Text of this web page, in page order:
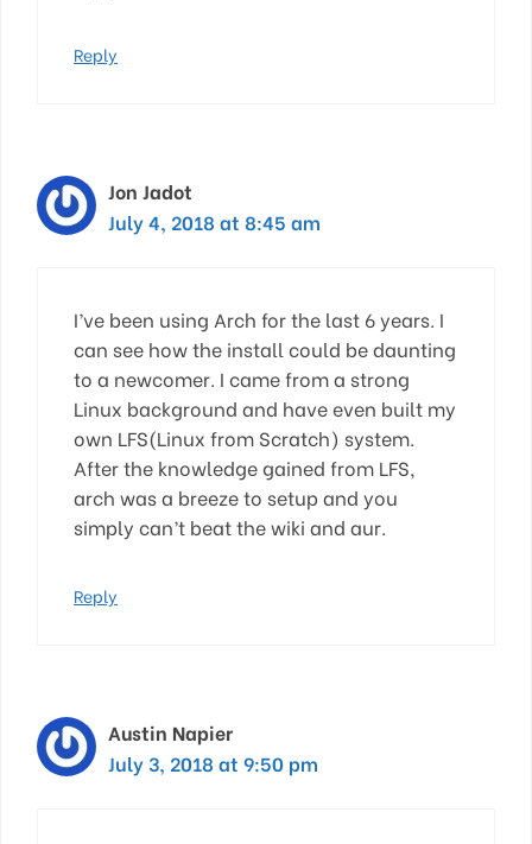
Reply
Jon Jadot
July 4, 2018 at 8:45 am
I’ve been using Arch for the last 6 years. I
can see how the install could be daunting
to a newcomer. I came from a strong
Linux background and have even built my
own LFS(Linux from Scratch) system.
After the knowledge gained from LFS,
arch was a breeze to setup and you
simply can’t beat the wiki and aur.
Reply
Austin Napier
July 3, 2018 at 9:50 pm